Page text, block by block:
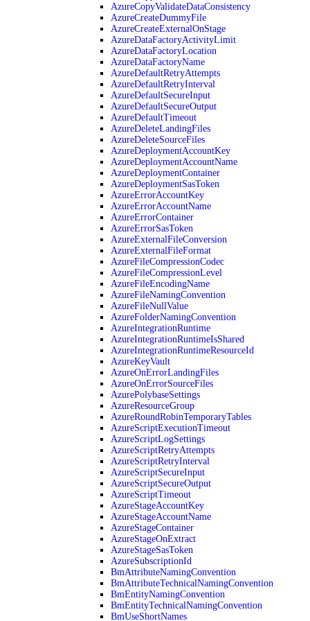
AzureCopyValidateDataConsistency
AzureCreateDummyFile
AzureCreateExternalOnStage
AzureDataFactoryActivityLimit
AzureDataFactoryLocation
AzureDataFactoryName
AzureDefaultRetryAttempts
AzureDefaultRetryInterval
AzureDefaultSecureInput
AzureDefaultSecureOutput
AzureDefaultTimeout
AzureDeleteLandingFiles
AzureDeleteSourceFiles
AzureDeploymentAccountKey
AzureDeploymentAccountName
AzureDeploymentContainer
AzureDeploymentSasToken
AzureErrorAccountKey
AzureErrorAccountName
AzureErrorContainer
AzureErrorSasToken
AzureExternalFileConversion
AzureExternalFileFormat
AzureFileCompressionCodec
AzureFileCompressionLevel
AzureFileEncodingName
AzureFileNamingConvention
AzureFileNullValue
AzureFolderNamingConvention
AzureIntegrationRuntime
AzureIntegrationRuntimeIsShared
AzureIntegrationRuntimeResourceId
AzureKeyVault
AzureOnErrorLandingFiles
AzureOnErrorSourceFiles
AzurePolybaseSettings
AzureResourceGroup
AzureRoundRobinTemporaryTables
AzureScriptExecutionTimeout
AzureScriptLogSettings
AzureScriptRetryAttempts
AzureScriptRetryInterval
AzureScriptSecureInput
AzureScriptSecureOutput
AzureScriptTimeout
AzureStageAccountKey
AzureStageAccountName
AzureStageContainer
AzureStageOnExtract
AzureStageSasToken
AzureSubscriptionId
BmAttributeNamingConvention
BmAttributeTechnicalNamingConvention
BmEntityNamingConvention
BmEntityTechnicalNamingConvention
BmUseShortNames